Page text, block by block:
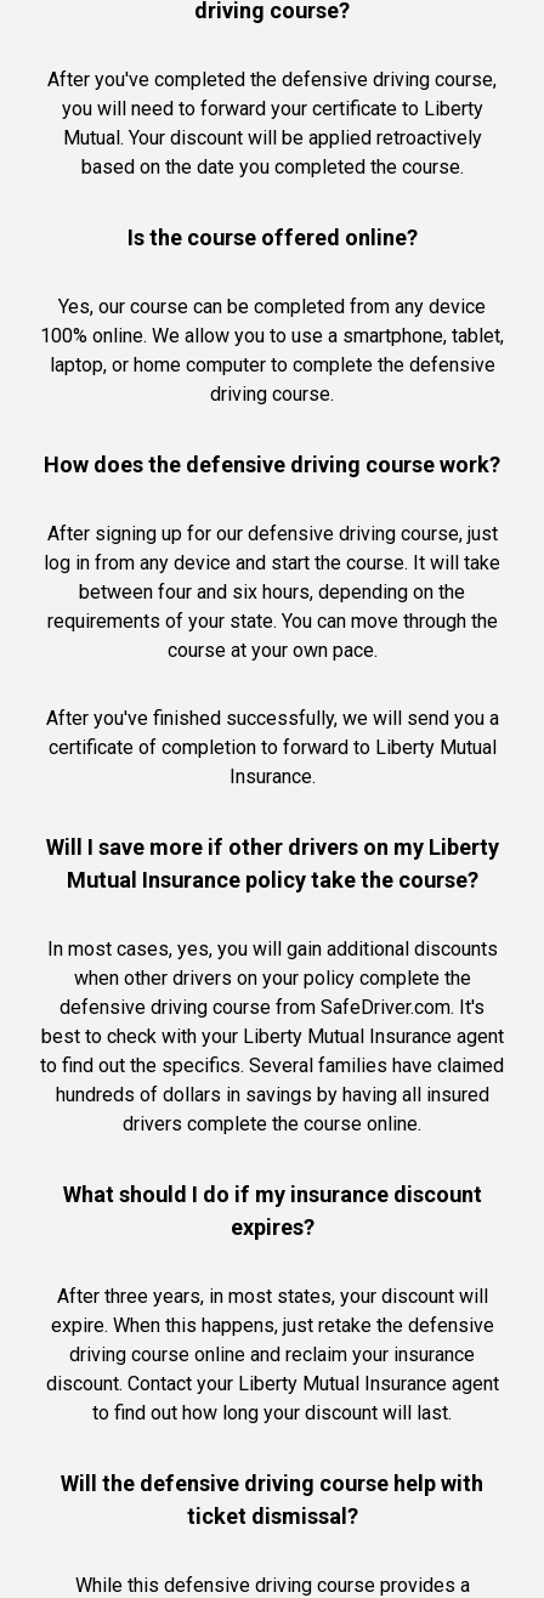
driving course?
After you've completed the defensive driving course,
you will need to forward your certificate to Liberty
Mutual. Your discount will be applied retroactively
based on the date you completed the course.
Is the course offered online?
Yes, our course can be completed from any device
100% online. We allow you to use a smartphone, tablet,
laptop, or home computer to complete the defensive
driving course.
How does the defensive driving course work?
After signing up for our defensive driving course, just
log in from any device and start the course. It will take
between four and six hours, depending on the
requirements of your state. You can move through the
course at your own pace.
After you've finished successfully, we will send you a
certificate of completion to forward to Liberty Mutual
Insurance.
Will I save more if other drivers on my Liberty
Mutual Insurance policy take the course?
In most cases, yes, you will gain additional discounts
when other drivers on your policy complete the
defensive driving course from SafeDriver.com. It's
best to check with your Liberty Mutual Insurance agent
to find out the specifics. Several families have claimed
hundreds of dollars in savings by having all insured
drivers complete the course online.
What should I do if my insurance discount
expires?
After three years, in most states, your discount will
expire. When this happens, just retake the defensive
driving course online and reclaim your insurance
discount. Contact your Liberty Mutual Insurance agent
to find out how long your discount will last.
Will the defensive driving course help with
ticket dismissal?
While this defensive driving course provides a